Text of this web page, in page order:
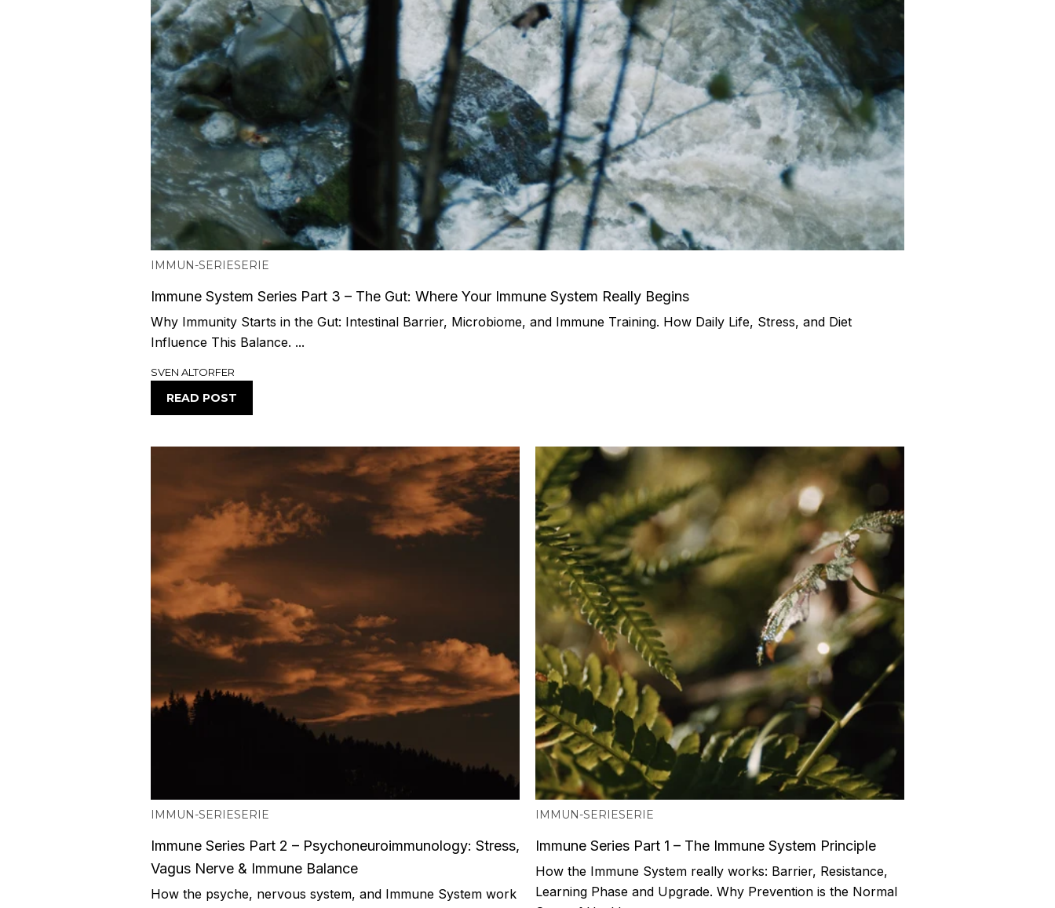
IMMUN-SERIESERIE
Immune System Series Part 3 – The Gut: Where Your Immune System Really Begins
Why Immunity Starts in the Gut: Intestinal Barrier, Microbiome, and Immune Training. How Daily Life, Stress, and Diet
Influence This Balance. ...
SVEN ALTORFER
READ POST
IMMUN-SERIESERIE
Immune Series Part 2 – Psychoneuroimmunology: Stress,
Vagus Nerve & Immune Balance
How the psyche, nervous system, and Immune System work
IMMUN-SERIESERIE
Immune Series Part 1 – The Immune System Principle
How the Immune System really works: Barrier, Resistance,
Learning Phase and Upgrade. Why Prevention is the Normal